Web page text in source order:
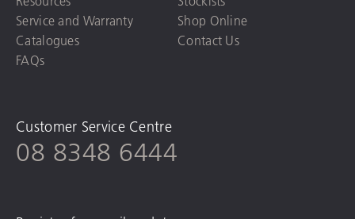
Service and Warranty
Catalogues
FAQs
Shop Online
Contact Us
Customer Service Centre
08 8348 6444